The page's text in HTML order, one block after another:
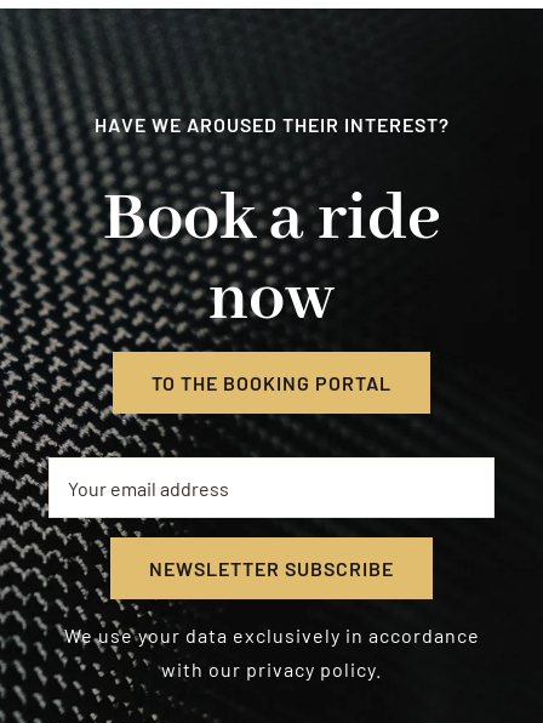
HAVE WE AROUSED THEIR INTEREST?
Book a ride
now
TO THE BOOKING PORTAL
We use your data exclusively in accordance
with our privacy policy.